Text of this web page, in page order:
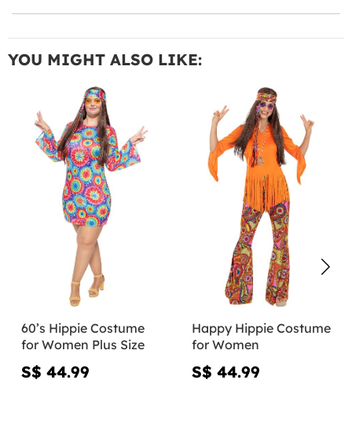
YOU MIGHT ALSO LIKE:
60’s Hippie Costume
for Women Plus Size
S$ 44.99
Happy Hippie Costume
for Women
S$ 44.99